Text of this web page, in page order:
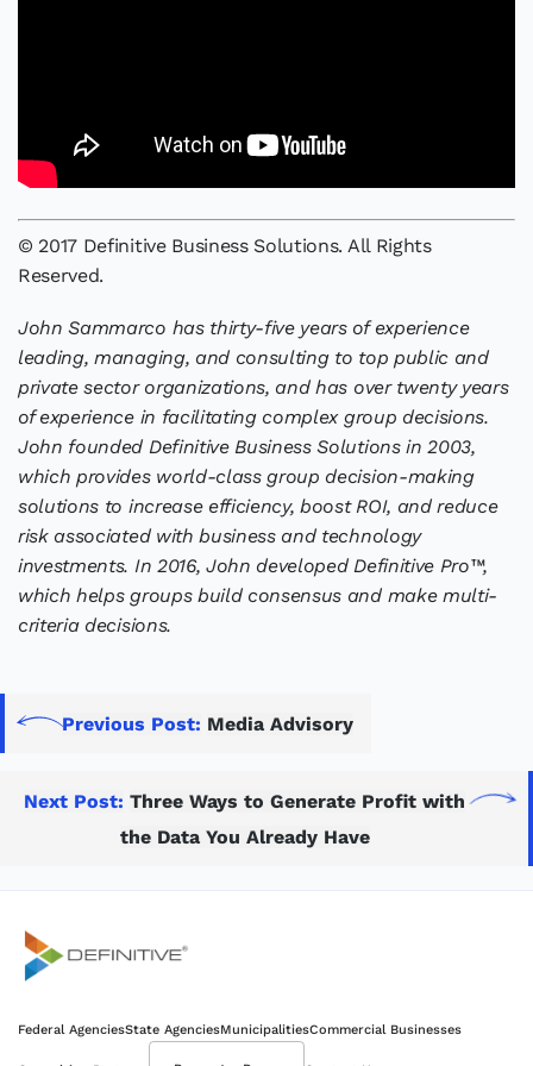
© 2017 Definitive Business Solutions. All Rights
Reserved.
John Sammarco has thirty-five years of experience
leading, managing, and consulting to top public and
private sector organizations, and has over twenty years
of experience in facilitating complex group decisions.
John founded Definitive Business Solutions in 2003,
which provides world-class group decision-making
solutions to increase efficiency, boost ROI, and reduce
risk associated with business and technology
investments. In 2016, John developed Definitive Pro™,
which helps groups build consensus and make multi-
criteria decisions.
Previous Post: Media Advisory
Next Post: Three Ways to Generate Profit with
the Data You Already Have
Supercharge your project portfolio
Federal AgenciesState AgenciesMunicipalitiesCommercial Businesses